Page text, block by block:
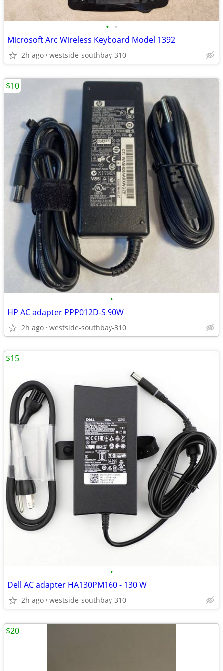
• •
Microsoft Arc Wireless Keyboard Model 1392
2h ago westside-southbay-310
•
HP AC adapter PPP012D-S 90W
2h ago westside-southbay-310
$10
•
Dell AC adapter HA130PM160 - 130 W
2h ago westside-southbay-310
$15
$20